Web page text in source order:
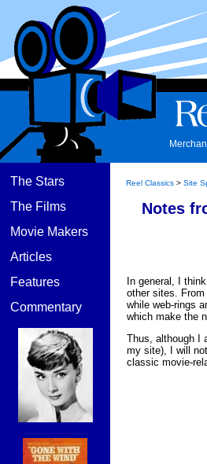
The Stars
The Films
Movie Makers
Articles
Features
Commentary
Reel Classics > Site
Notes
In general, I
other sites.
while web-rings
which make the
Thus, although I
my site), I will
classic movie-